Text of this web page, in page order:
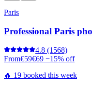
Paris
Professional Paris
4.8 (1568)
From€59€69 −15% off
🔥 19 booked this week